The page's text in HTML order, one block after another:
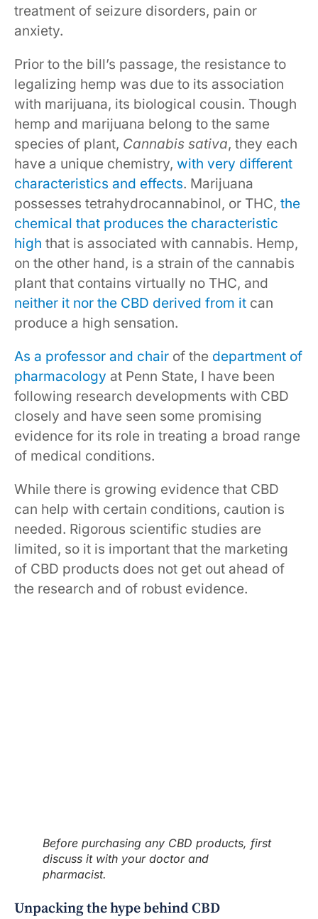
treatment of seizure disorders, pain or
anxiety.
Prior to the bill’s passage, the resistance to
legalizing hemp was due to its association
with marijuana, its biological cousin. Though
hemp and marijuana belong to the same
species of plant, Cannabis sativa, they each
have a unique chemistry, with very different
characteristics and effects. Marijuana
possesses tetrahydrocannabinol, or THC, the
chemical that produces the characteristic
high that is associated with cannabis. Hemp,
on the other hand, is a strain of the cannabis
plant that contains virtually no THC, and
neither it nor the CBD derived from it can
produce a high sensation.
As a professor and chair of the department of
pharmacology at Penn State, I have been
following research developments with CBD
closely and have seen some promising
evidence for its role in treating a broad range
of medical conditions.
While there is growing evidence that CBD
can help with certain conditions, caution is
needed. Rigorous scientific studies are
limited, so it is important that the marketing
of CBD products does not get out ahead of
the research and of robust evidence.
Before purchasing any CBD products, first
discuss it with your doctor and
pharmacist.
Unpacking the hype behind CBD